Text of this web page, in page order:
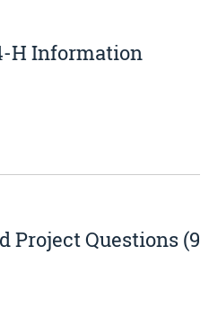
H Information
Project Questions (9